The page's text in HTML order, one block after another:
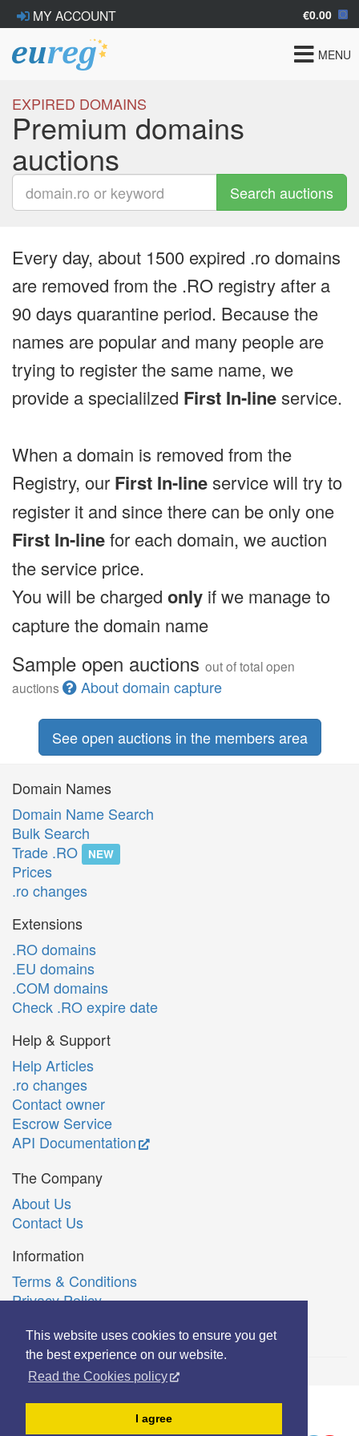
This website uses cookies to ensure you get
the best experience on our website.
Read the Cookies policy
I agree
MY ACCOUNT €0.00
Toggle
MENU
EXPIRED DOMAINS
Premium domains
auctions
Search auctions
Every day, about 1500 expired .ro domains
are removed from the .RO registry after a
90 days quarantine period. Because the
names are popular and many people are
trying to register the same name, we
provide a specialilzed First In-lineservice.
When a domain is removed from the
Registry, our First In-lineservice will try to
register it and since there can be only one
First In-linefor each domain, we auction
the service price.
You will be charged only if we manage to
capture the domain name
Sample open auctions out of total open
auctions
About domain capture
See open auctions in the members area
Domain Names
Domain Name Search
Bulk Search
Trade .RO
NEW
Prices
.ro changes
Extensions
.RO domains
.EU domains
.COM domains
Check .RO expire date
Help & Support
Help Articles
.ro changes
Contact owner
Escrow Service
API Documentation
The Company
About Us
Contact Us
Information
Terms & Conditions
Privacy Policy
Română
© Copyright 2006-2026 Extreme Solutions SRL.